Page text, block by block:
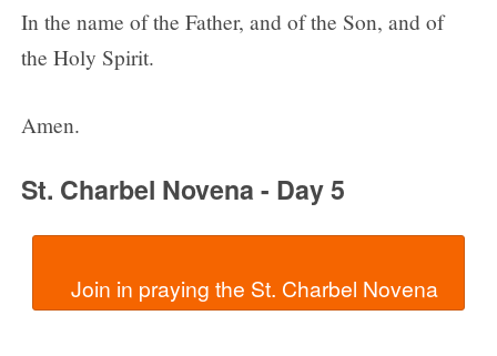
In the name of the Father, and of the Son, and of
the Holy Spirit.
Amen.
St. Charbel Novena - Day 5
  Join in praying the St. Charbel Novena